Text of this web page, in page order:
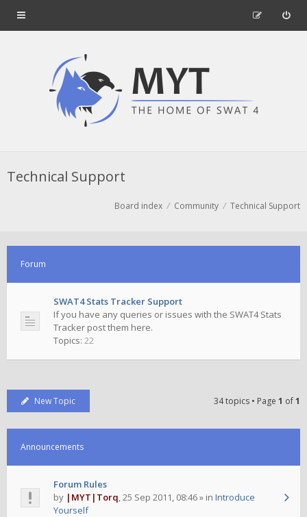
Technical Support
Board index Community Technical Support
Forum
SWAT4 Stats Tracker Support
If you have any queries or issues with the SWAT4 Stats
Tracker post them here.
Topics: 22
New Topic 34 topics • Page 1 of1
Announcements
Forum Rules
by |MYT|Torq,25 Sep 2011, 08:46» in Introduce
Yourself